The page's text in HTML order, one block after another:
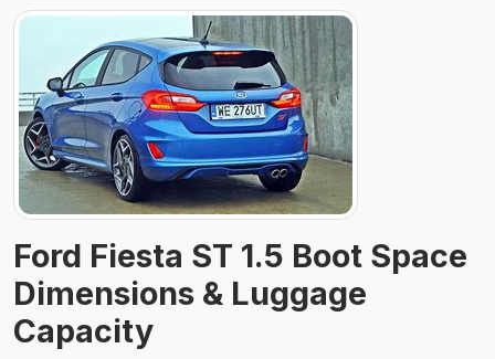
Ford Fiesta ST 1.5 Boot Space
Dimensions & Luggage
Capacity